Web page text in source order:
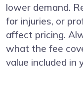
lower demand.
for injuries, or
affect pricing.
what the fee
value included in